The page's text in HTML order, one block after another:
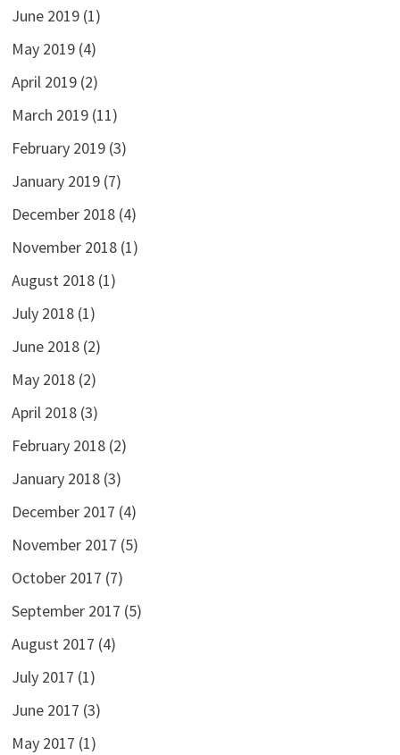
June 2019(1)
May 2019(4)
April 2019(2)
March 2019(11)
February 2019(3)
January 2019(7)
December 2018(4)
November 2018(1)
August 2018(1)
July 2018(1)
June 2018(2)
May 2018(2)
April 2018(3)
February 2018(2)
January 2018(3)
December 2017 (4)
November 2017 (5)
October 2017 (7)
September 2017 (5)
August 2017 (4)
July 2017 (1)
June 2017 (3)
May 2017 (1)